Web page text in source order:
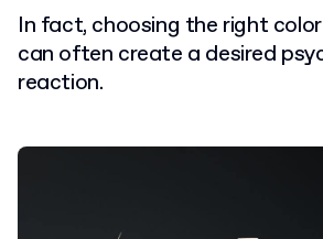
In fact, choosing the right
can often create a desired
reaction.